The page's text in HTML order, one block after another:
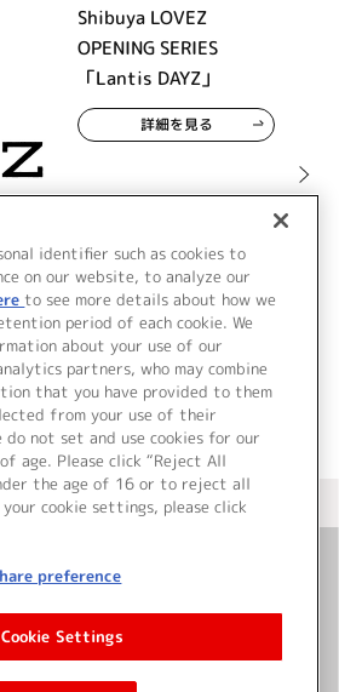
Shibuya LOVEZ
OPENING SERIES
「Lantis DAYZ」
詳細を見る
グサイト トップページへ
お問い合わせ
サイト利用について
identifier such as cookies to
on our website, to analyze our
to see more details about how we
period of each cookie. We
about your use of our
partners, who may combine
that you have provided to them
from your use of their
do not set and use cookies for our
age. Please click “Reject All
the age of 16 or to reject all
cookie settings, please click
preference
Cookie Settings